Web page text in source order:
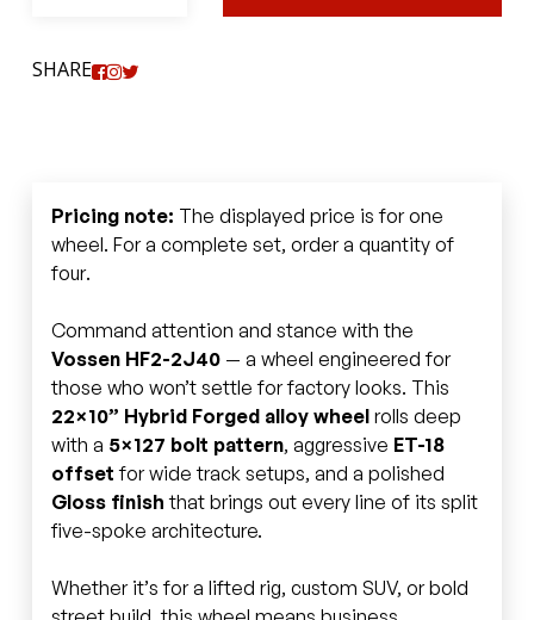
SHARE
Pricing note: The displayed price is for one
wheel. For a complete set, order a quantity of
four.
Command attention and stance with the
Vossen HF2-2J40— a wheel engineered for
those who won’t settle for factory looks. This
22×10” Hybrid Forged alloy wheelrolls deep
with a 5×127 bolt pattern, aggressive ET-18
offset for wide track setups, and a polished
Gloss finish that brings out every line of its split
five-spoke architecture.
Whether it’s for a lifted rig, custom SUV, or bold